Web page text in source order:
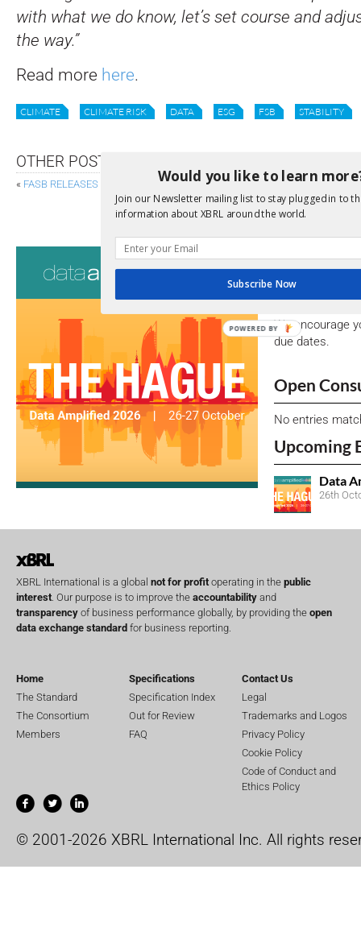
with what we do know, let’s set course and
the way.”
Read more here.
CLIMATE CLIMATE RISK DATA ESG FSB STABILITY
OTHER POSTS
« FASB RELEASES GAAP TAXONOMY AMENDMENTS
99 DATA RULES, FREE
View a full list
We encourage
due dates.
Open
No entries
Upcoming
Data
26th
XBRL International is a global not for profitoperating in the public
interest. Our purpose is to improve the accountability and
transparency of business performance globally, by providing the open
data exchange standard for business reporting.
Home
The Standard
The Consortium
Members
Specifications
Specification Index
Out for Review
FAQ
Contact Us
Legal
Trademarks and Logos
Privacy Policy
Cookie Policy
Code of Conduct and
Ethics Policy
© 2001-2026 XBRL International Inc. All rights
Would you like to learn
Join our Newsletter mailing list to stay plugged in to
information about XBRL around the world.
Subscribe Now
POWERED BY